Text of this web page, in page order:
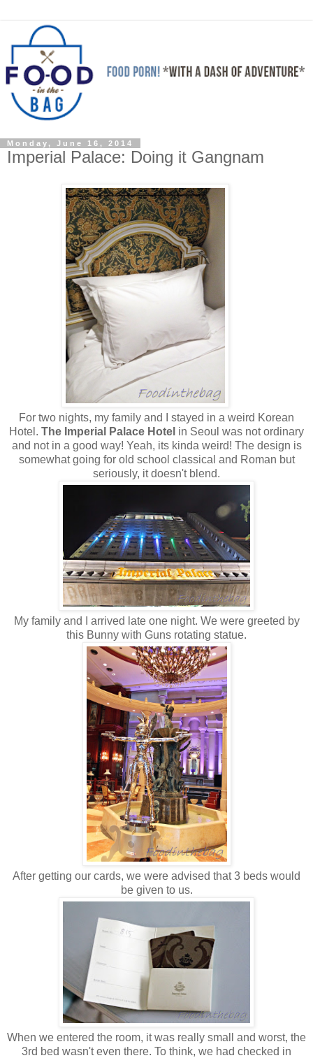
Monday, June 16, 2014
Imperial Palace: Doing it Gangnam
For two nights, my family and I stayed in a weird Korean
Hotel. The Imperial Palace Hotel in Seoul was not ordinary
and not in a good way! Yeah, its kinda weird! The design is
somewhat going for old school classical and Roman but
seriously, it doesn't blend.
My family and I arrived late one night. We were greeted by
this Bunny with Guns rotating statue.
After getting our cards, we were advised that 3 beds would
be given to us.
When we entered the room, it was really small and worst, the
3rd bed wasn't even there. To think, we had checked in